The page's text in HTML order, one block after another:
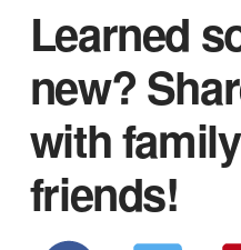
Learned
new?
with
friends!